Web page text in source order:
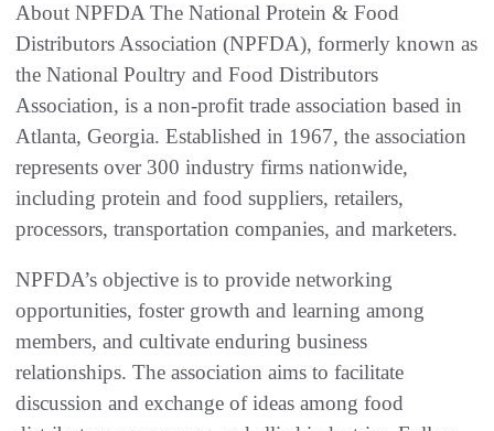
About NPFDA The National Protein & Food
Distributors Association (NPFDA), formerly known as
the National Poultry and Food Distributors
Association, is a non-profit trade association based in
Atlanta, Georgia. Established in 1967, the association
represents over 300 industry firms nationwide,
including protein and food suppliers, retailers,
processors, transportation companies, and marketers.
NPFDA’s objective is to provide networking
opportunities, foster growth and learning among
members, and cultivate enduring business
relationships. The association aims to facilitate
discussion and exchange of ideas among food